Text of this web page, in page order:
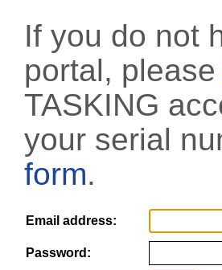
If you do not
portal, please
TASKING
your serial
form.
Email address:
Password: